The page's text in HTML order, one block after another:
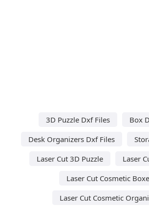
3D Puzzle Dxf Files
Box
Desk Organizers Dxf Files
Laser Cut 3D Puzzle
Laser
Laser Cut Cosmetic
Laser Cut Cosmetic